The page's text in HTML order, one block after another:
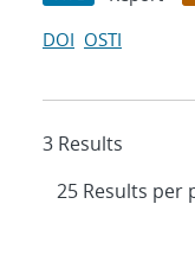
DOI OSTI
3 Results